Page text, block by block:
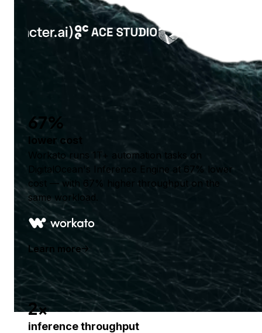
67%
lower cost
Workato runs 1T+ automation tasks on
DigitalOcean's Inference Engine at 67% lower
cost — with 67% higher throughput on the
same workload.
Learn more
2x
inference throughput